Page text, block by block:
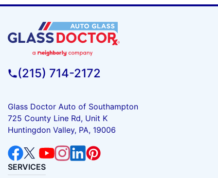
(215) 714-2172
Glass Doctor Auto of Southampton
725 County Line Rd, Unit K
Huntingdon Valley, PA, 19006
SERVICES